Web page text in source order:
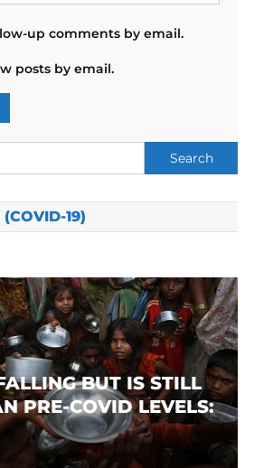
up comments by email.
posts by email.
Search
for:
19)
BUT IS STILL
PRE-COVID LEVELS: